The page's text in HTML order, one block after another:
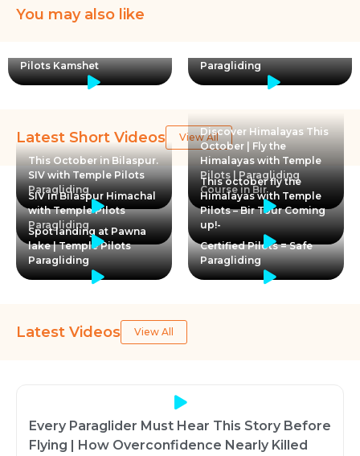
You may also like
Pilots Kamshet
Paragliding
Latest Short Videos
View All
This October in Bilaspur.
SIV with Temple Pilots
Paragliding
Discover Himalayas This
October | Fly the
Himalayas with Temple
Pilots | Paragliding
Course in Bir
SIV in Bilaspur Himachal
with Temple Pilots
Paragliding
This october fly the
Himalayas with Temple
Pilots – Bir Tour Coming
up!-
Spot landing at Pawna
lake | Temple Pilots
Paragliding
Certified Pilots = Safe
Paragliding
Latest Videos View All
Every Paraglider Must Hear This Story Before
Flying | How Overconfidence Nearly Killed